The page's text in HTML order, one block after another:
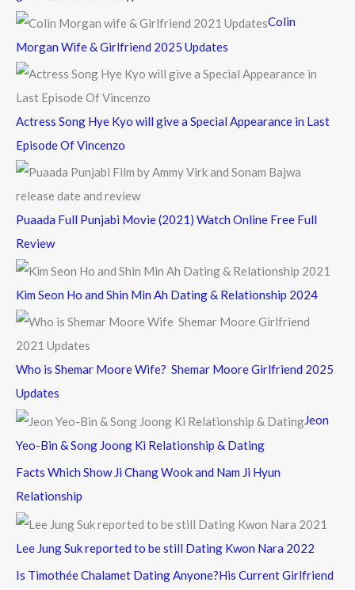
f
r
Colin
Morgan Wife & Girlfriend 2025 Updates
Actress Song Hye Kyo will give a Special Appearance in Last
Episode Of Vincenzo
Puaada Full Punjabi Movie (2021) Watch Online Free Full
Review
Kim Seon Ho and Shin Min Ah Dating & Relationship 2024
Who is Shemar Moore Wife? Shemar Moore Girlfriend 2025
Updates
Jeon
Yeo-Bin & Song Joong Ki Relationship & Dating
Facts Which Show Ji Chang Wook and Nam Ji Hyun
Relationship
Lee Jung Suk reported to be still Dating Kwon Nara 2022
Is Timothée Chalamet Dating Anyone?His Current Girlfriend